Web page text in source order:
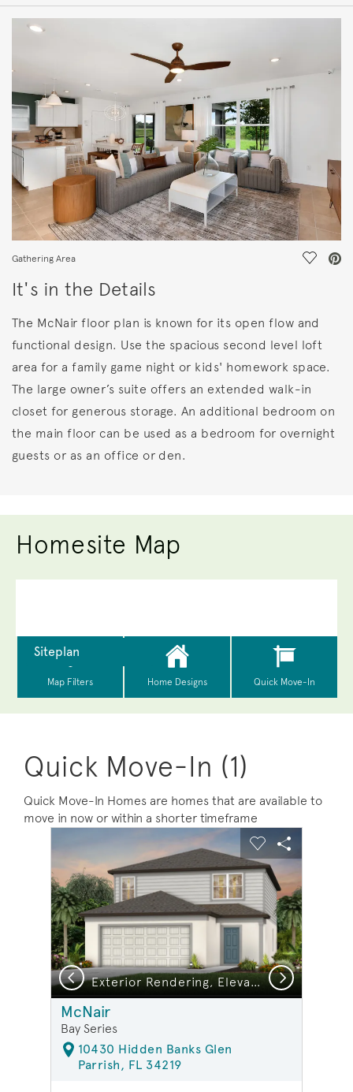
Gathering Area Save
It's in the Details
The McNair floor plan is known for its open flow and
functional design. Use the spacious second level loft
area for a family game night or kids' homework space.
The large owner’s suite offers an extended walk-in
closet for generous storage. An additional bedroom on
the main floor can be used as a bedroom for overnight
guests or as an office or den.
Homesite Map
Quick Move-In (1)
Quick Move-In Homes are homes that are available to
move in now or within a shorter timeframe
This is a carousel. Use Next and Previous buttons to
Carousel Save Image
Share Image
Expand carousel image.
Exterior Rendering, Elevation FM1
Carousel Save
Share
Previous Next
McNair
Bay Series
10430 Hidden Banks Glen
Parrish, FL 34219